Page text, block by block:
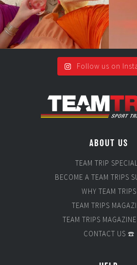
Follow us on
ABOUT US
TEAM TRIP
BECOME A TEAM TRIPS
WHY TEAM TRIPS
TEAM TRIPS
TEAM TRIPS
CONTACT US ☎️